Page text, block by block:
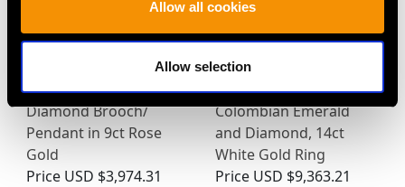
Allow all cookies
Allow selection
Edwardian Pearl and
Diamond Brooch/
Pendant in 9ct Rose
Gold
Price USD $3,974.31
Art Deco 0.60ct
Colombian Emerald
and Diamond, 14ct
White Gold Ring
Price USD $9,363.21